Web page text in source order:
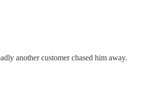
another customer chased him away.